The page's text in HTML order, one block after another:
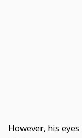
However, his